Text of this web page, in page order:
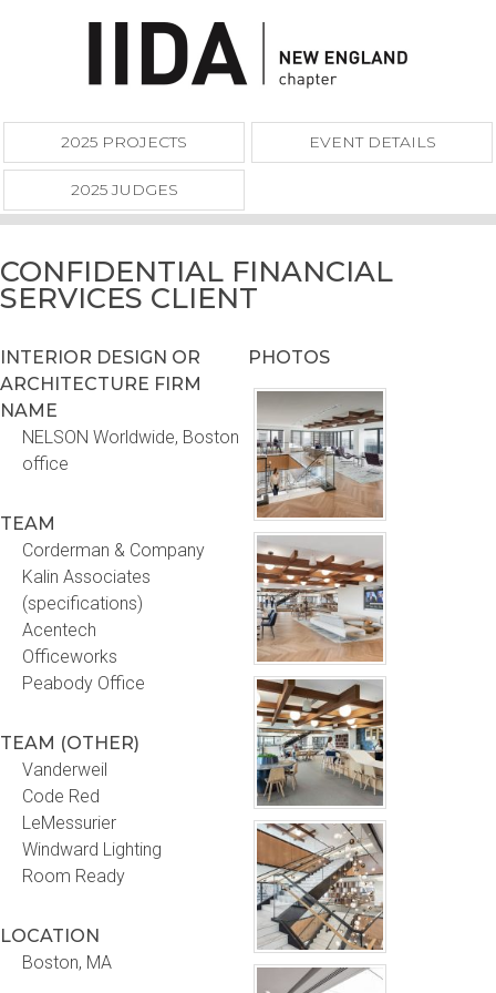
2025 PROJECTS EVENT DETAILS
2025 JUDGES
CONFIDENTIAL FINANCIAL
SERVICES CLIENT
INTERIOR DESIGN OR
ARCHITECTURE FIRM
NAME
NELSON Worldwide, Boston
office
TEAM
Corderman & Company
Kalin Associates
(specifications)
Acentech
Officeworks
Peabody Office
TEAM (OTHER)
Vanderweil
Code Red
LeMessurier
Windward Lighting
Room Ready
LOCATION
Boston, MA
PHOTOS